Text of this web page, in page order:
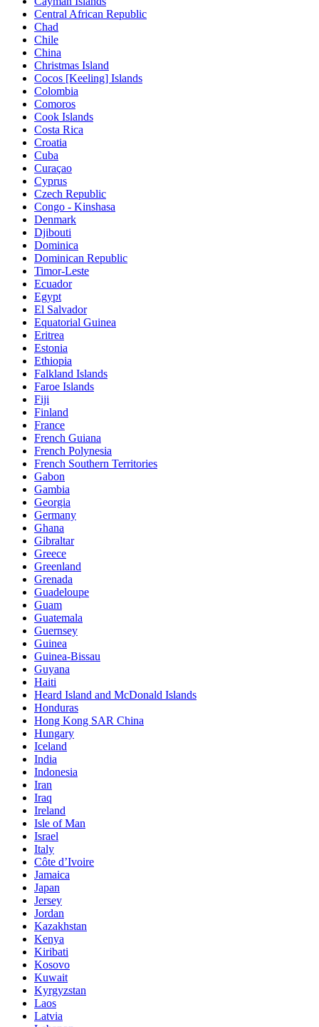
Central African Republic
Chad
Chile
China
Christmas Island
Cocos [Keeling] Islands
Colombia
Comoros
Cook Islands
Costa Rica
Croatia
Cuba
Curaçao
Cyprus
Czech Republic
Congo - Kinshasa
Denmark
Djibouti
Dominica
Dominican Republic
Timor-Leste
Ecuador
Egypt
El Salvador
Equatorial Guinea
Eritrea
Estonia
Ethiopia
Falkland Islands
Faroe Islands
Fiji
Finland
France
French Guiana
French Polynesia
French Southern Territories
Gabon
Gambia
Georgia
Germany
Ghana
Gibraltar
Greece
Greenland
Grenada
Guadeloupe
Guam
Guatemala
Guernsey
Guinea
Guinea-Bissau
Guyana
Haiti
Heard Island and McDonald Islands
Honduras
Hong Kong SAR China
Hungary
Iceland
India
Indonesia
Iran
Iraq
Ireland
Isle of Man
Israel
Italy
Côte d’Ivoire
Jamaica
Japan
Jersey
Jordan
Kazakhstan
Kenya
Kiribati
Kosovo
Kuwait
Kyrgyzstan
Laos
Latvia